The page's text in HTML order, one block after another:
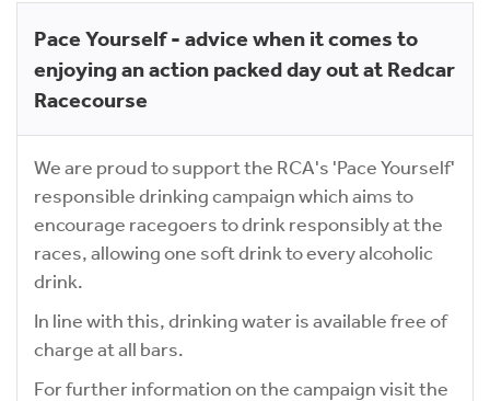
Pace Yourself - advice when it comes to
enjoying an action packed day out at Redcar
Racecourse
We are proud to support the RCA's 'Pace Yourself'
responsible drinking campaign which aims to
encourage racegoers to drink responsibly at the
races, allowing one soft drink to every alcoholic
drink.
In line with this, drinking water is available free of
charge at all bars.
For further information on the campaign visit the